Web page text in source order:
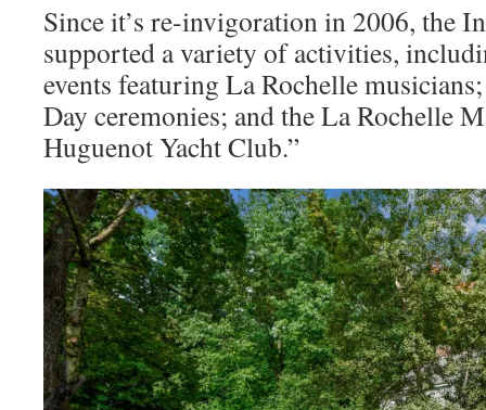
Since it’s re-invigoration in 2006, the
supported a variety of activities,
events featuring La Rochelle
Day ceremonies; and the La Rochelle
Huguenot Yacht Club.”